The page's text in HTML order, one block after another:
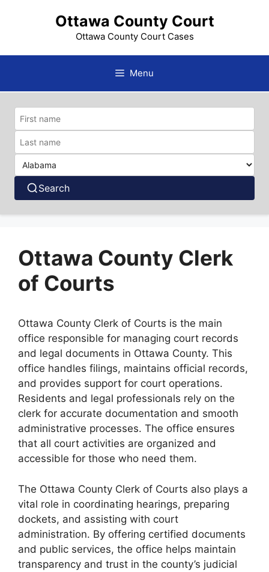
Ottawa County Court
Ottawa County Court Cases
Menu
Search
Ottawa County Clerk
of Courts
Ottawa County Clerk of Courts is the main
office responsible for managing court records
and legal documents in Ottawa County. This
office handles filings, maintains official records,
and provides support for court operations.
Residents and legal professionals rely on the
clerk for accurate documentation and smooth
administrative processes. The office ensures
that all court activities are organized and
accessible for those who need them.
The Ottawa County Clerk of Courts also plays a
vital role in coordinating hearings, preparing
dockets, and assisting with court
administration. By offering certified documents
and public services, the office helps maintain
transparency and trust in the county’s judicial